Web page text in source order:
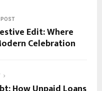
POST
Edit: Where
Celebration